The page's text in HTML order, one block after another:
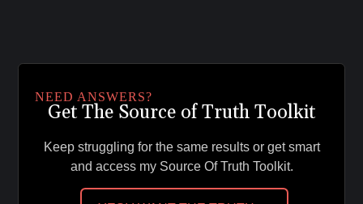
NEED ANSWERS?
Get The Source of Truth Toolkit
Keep struggling for the same results or get smart
and access my Source Of Truth Toolkit.